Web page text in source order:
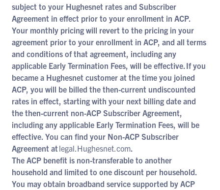
subject to your Hughesnet rates and Subscriber
Agreement in effect prior to your enrollment in ACP.
Your monthly pricing will revert to the pricing in your
agreement prior to your enrollment in ACP, and all terms
and conditions of that agreement, including any
applicable Early Termination Fees, will be effective. If you
became a Hughesnet customer at the time you joined
ACP, you will be billed the then-current undiscounted
rates in effect, starting with your next billing date and
the then-current non-ACP Subscriber Agreement,
including any applicable Early Termination Fees, will be
effective. You can find your Non-ACP Subscriber
Agreement at legal.Hughesnet.com.
The ACP benefit is non-transferable to another
household and limited to one discount per household.
You may obtain broadband service supported by ACP